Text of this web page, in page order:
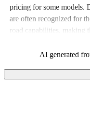
pricing for some models.
are often recognized for
road capabilities, making
AI generated